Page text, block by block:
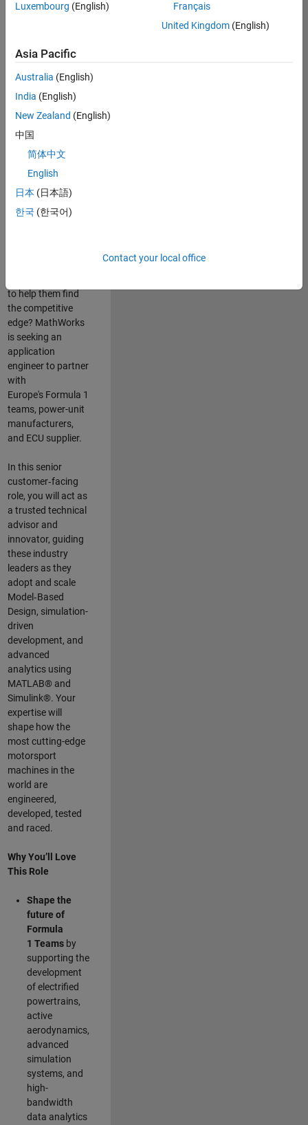
Drive Innovation
with MATLAB &
Simulink at
Teams
Are you passionate
engineering
innovation in the
top tier of world
to help them find
the competitive
edge? MathWorks
is seeking an
application
engineer to partner
with
Europe's Formula 1
teams, power-unit
manufacturers,
and ECU supplier.
In this senior
customer‑facing
role, you will act as
a trusted technical
advisor and
innovator, guiding
these industry
leaders as they
adopt and scale
Model‑Based
Design, simulation-
driven
development, and
advanced
analytics using
MATLAB® and
Simulink®. Your
expertise will
shape how the
most cutting-edge
motorsport
machines in the
world are
engineered,
developed, tested
and raced.
Why You’ll Love
This Role
Shape the
future of
Formula
1 Teams by
supporting the
development
of electrified
powertrains,
active
aerodynamics,
advanced
simulation
systems, and
high-
bandwidth
data analytics
Luxembourg (English)
Français
United Kingdom(English)
Asia Pacific
Australia (English)
India (English)
New Zealand (English)
中国
简体中文
English
日本 (日本語)
한국 (한국어)
Contact your local office